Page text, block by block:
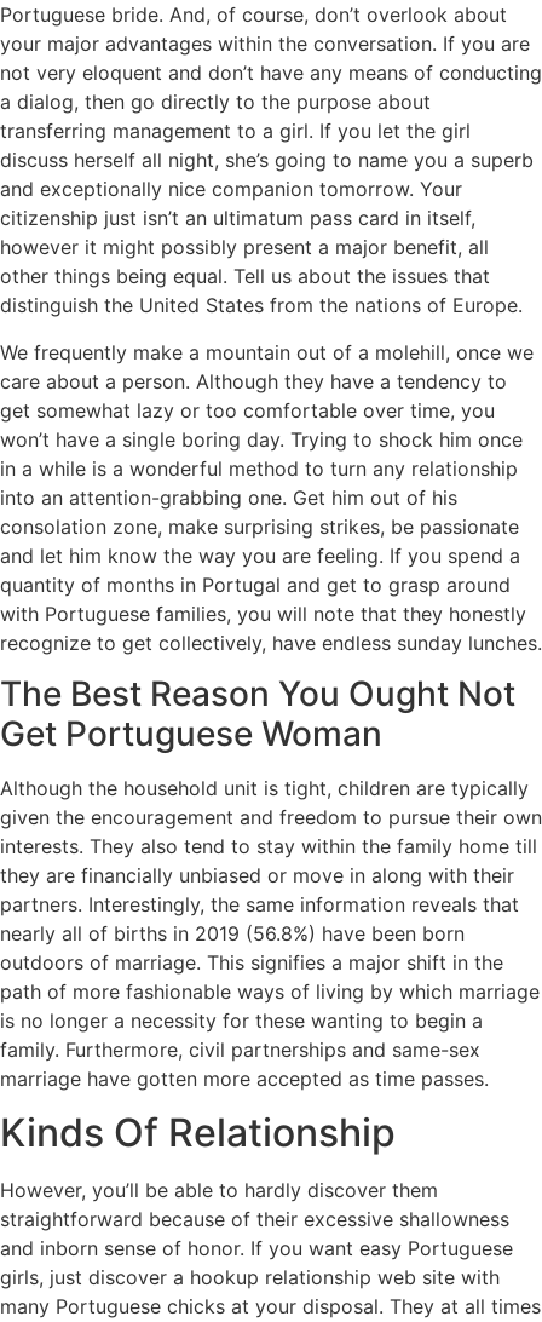
Portuguese bride. And, of course, don’t overlook about
your major advantages within the conversation. If you are
not very eloquent and don’t have any means of conducting
a dialog, then go directly to the purpose about
transferring management to a girl. If you let the girl
discuss herself all night, she’s going to name you a superb
and exceptionally nice companion tomorrow. Your
citizenship just isn’t an ultimatum pass card in itself,
however it might possibly present a major benefit, all
other things being equal. Tell us about the issues that
distinguish the United States from the nations of Europe.
We frequently make a mountain out of a molehill, once we
care about a person. Although they have a tendency to
get somewhat lazy or too comfortable over time, you
won’t have a single boring day. Trying to shock him once
in a while is a wonderful method to turn any relationship
into an attention-grabbing one. Get him out of his
consolation zone, make surprising strikes, be passionate
and let him know the way you are feeling. If you spend a
quantity of months in Portugal and get to grasp around
with Portuguese families, you will note that they honestly
recognize to get collectively, have endless sunday lunches.
The Best Reason You Ought Not
Get Portuguese Woman
Although the household unit is tight, children are typically
given the encouragement and freedom to pursue their own
interests. They also tend to stay within the family home till
they are financially unbiased or move in along with their
partners. Interestingly, the same information reveals that
nearly all of births in 2019 (56.8%) have been born
outdoors of marriage. This signifies a major shift in the
path of more fashionable ways of living by which marriage
is no longer a necessity for these wanting to begin a
family. Furthermore, civil partnerships and same-sex
marriage have gotten more accepted as time passes.
Kinds Of Relationship
However, you’ll be able to hardly discover them
straightforward because of their excessive shallowness
and inborn sense of honor. If you want easy Portuguese
girls, just discover a hookup relationship web site with
many Portuguese chicks at your disposal. They at all times